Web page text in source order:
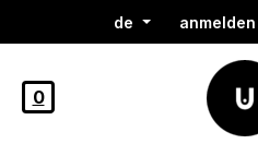
de anmelden
0